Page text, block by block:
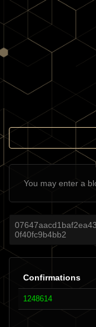
0f40fc9b4bb2
Confirmations
1248614